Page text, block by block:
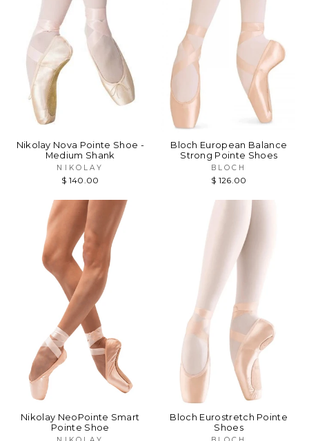
Nikolay Nova Pointe Shoe -
Medium Shank
NIKOLAY
$ 140.00
Bloch European Balance
Strong Pointe Shoes
BLOCH
$ 126.00
Nikolay NeoPointe Smart
Pointe Shoe
Bloch Eurostretch Pointe
Shoes